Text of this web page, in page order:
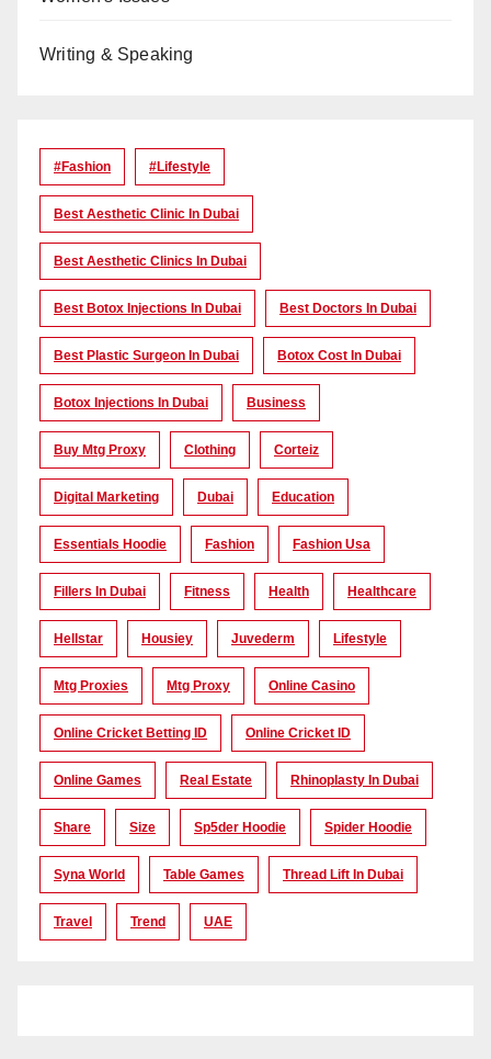
Writing & Speaking
#Fashion #lifestyle
Best Aesthetic Clinic In Dubai
Best Aesthetic Clinics In Dubai
Best Botox Injections In Dubai Best Doctors In Dubai
Best Plastic Surgeon In Dubai Botox Cost In Dubai
Botox Injections In Dubai Business
Buy Mtg Proxy Clothing Corteiz
Digital Marketing Dubai Education
Essentials Hoodie Fashion Fashion Usa
Fillers In Dubai Fitness Health Healthcare
Hellstar Housiey Juvederm Lifestyle
Mtg Proxies Mtg Proxy Online Casino
Online Cricket Betting ID Online Cricket ID
Online Games Real Estate Rhinoplasty In Dubai
Share Size Sp5der Hoodie Spider Hoodie
Syna World Table Games Thread Lift In Dubai
Travel Trend UAE